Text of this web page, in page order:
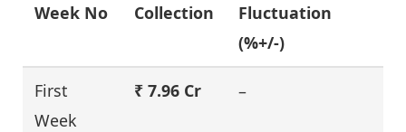
Week No Collection
Fluctuation
(%+/-)
First
Week
₹ 7.96 Cr –